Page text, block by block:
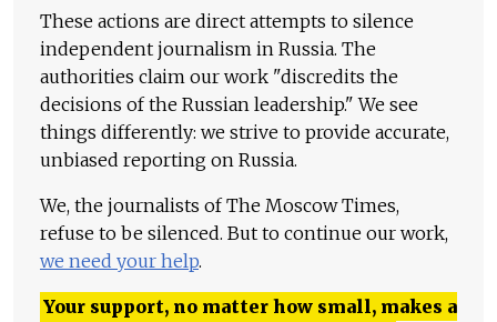
These actions are direct attempts to silence
independent journalism in Russia. The
authorities claim our work "discredits the
decisions of the Russian leadership." We see
things differently: we strive to provide accurate,
unbiased reporting on Russia.
We, the journalists of The Moscow Times,
refuse to be silenced. But to continue our work,
we need your help.
Your support, no matter how small, makes a